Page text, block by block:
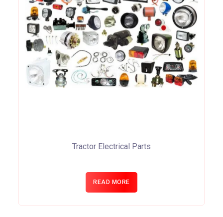
Tractor Electrical Parts
READ MORE